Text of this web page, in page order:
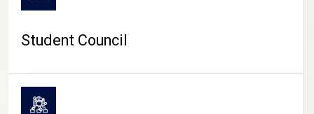
Student Council